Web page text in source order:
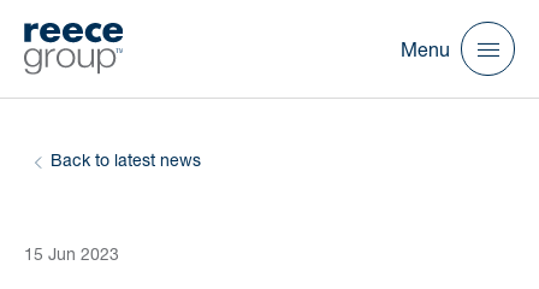
Menu
Back to latest news
15 Jun 2023